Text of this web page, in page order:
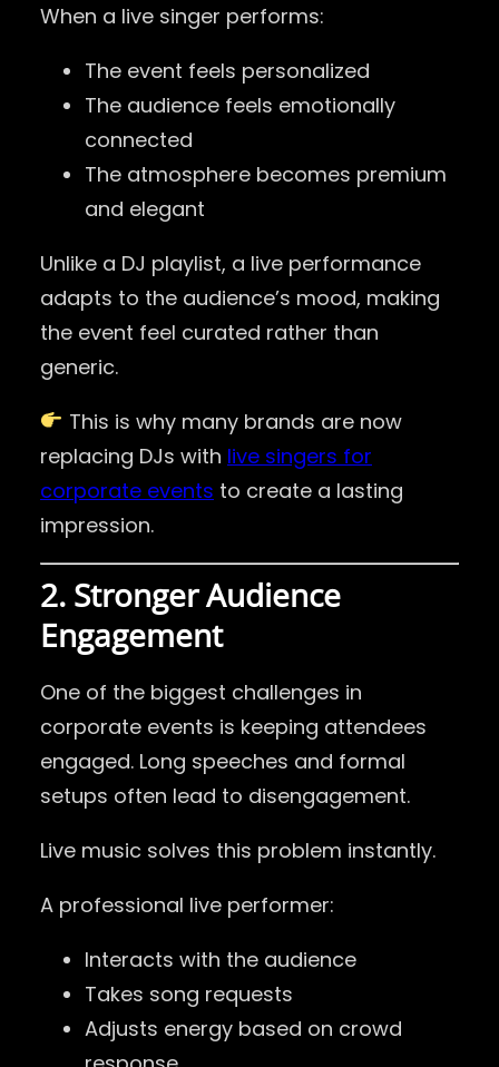
When a live singer performs:
The event feels personalized
The audience feels emotionally
connected
The atmosphere becomes premium
and elegant
Unlike a DJ playlist, a live performance
adapts to the audience’s mood, making
the event feel curated rather than
generic.
This is why many brands are now
replacing DJs with live singers for
corporate events to create a lasting
impression.
2. Stronger Audience
Engagement
One of the biggest challenges in
corporate events is keeping attendees
engaged. Long speeches and formal
setups often lead to disengagement.
Live music solves this problem instantly.
A professional live performer:
Interacts with the audience
Takes song requests
Adjusts energy based on crowd